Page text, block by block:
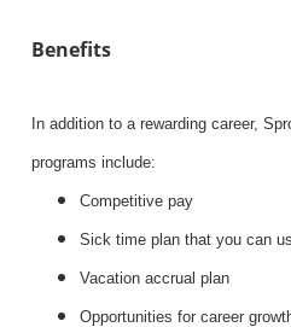
Benefits
In addition to a rewarding career,
programs include:
Competitive pay
Sick time plan that you can
Vacation accrual plan
Opportunities for career